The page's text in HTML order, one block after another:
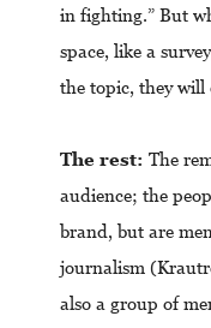
in fighting.” But
space, like a
the topic, they will
The rest: The
audience; the
brand, but are
journalism
also a group of